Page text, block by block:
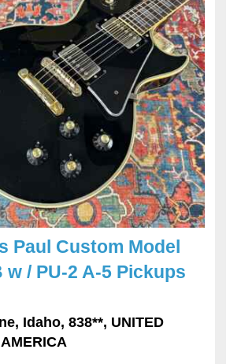
Paul Custom Model
w / PU-2 A-5 Pickups
Idaho, 838**, UNITED